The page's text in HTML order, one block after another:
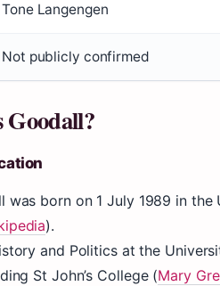
Tone Langengen
Not publicly confirmed
was born on 1 July 1989 in the
).
and Politics at the
St John’s College (Mary